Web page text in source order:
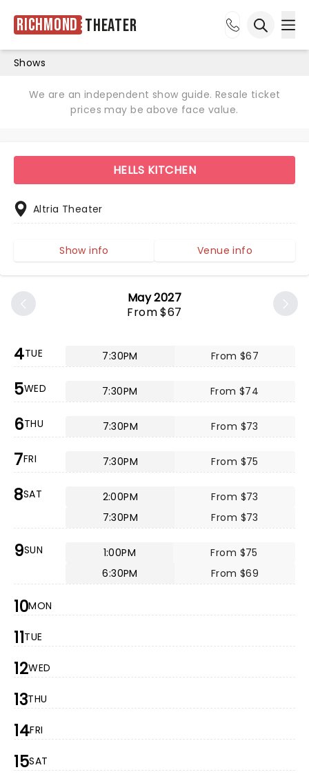
Richmond Theater
Shows
We are an independent show guide. Resale ticket
prices may be above face value.
May 2027
From $67
4TUE 7:30PM From $67
5WED 7:30PM From $74
6THU 7:30PM From $73
7FRI 7:30PM From $75
8SAT 2:00PM
From $73
7:30PM
From $73
9SUN 1:00PM
From $75
6:30PM
From $69
10MON
11TUE
12WED
13THU
14FRI
15SAT
HELLS KITCHEN
Altria Theater
Show info Venue info